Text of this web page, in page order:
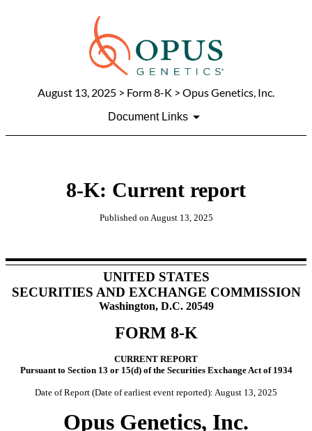
August 13, 2025 > Form 8-K > Opus Genetics, Inc.
Document Links
8-K: Current report
Published on August 13, 2025
UNITED STATES
SECURITIES AND EXCHANGE COMMISSION
Washington, D.C. 20549
FORM 8-K
CURRENT REPORT
Pursuant to Section 13 or 15(d) of the Securities Exchange Act of 1934
Date of Report (Date of earliest event reported): August 13, 2025
Opus Genetics, Inc.